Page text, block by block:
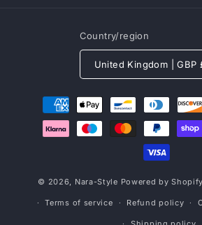
Country/region
Payment
methods
© 2026, Nara-Style Powered by Shopify
Terms of service Refund policy